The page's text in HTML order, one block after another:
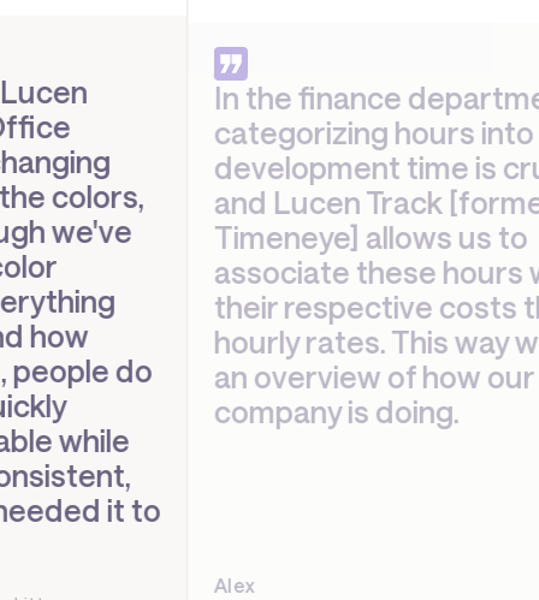
In the finance department,
categorizing hours into
development time is crucial,
and Lucen Track [formerly
Timeneye] allows us to
associate these hours with
their respective costs through
hourly rates. This way we have
an overview of how our
company is doing.